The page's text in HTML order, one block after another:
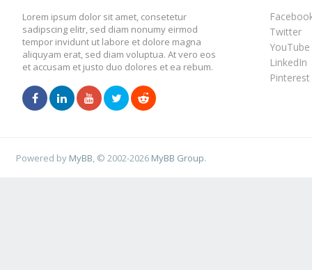
Lorem ipsum dolor sit amet, consetetur
sadipscing elitr, sed diam nonumy eirmod
tempor invidunt ut labore et dolore magna
aliquyam erat, sed diam voluptua. At vero eos
et accusam et justo duo dolores et ea rebum.
Twitter
YouTube
LinkedIn
Pinterest
Powered by MyBB , © 2002-2026 MyBB Group.